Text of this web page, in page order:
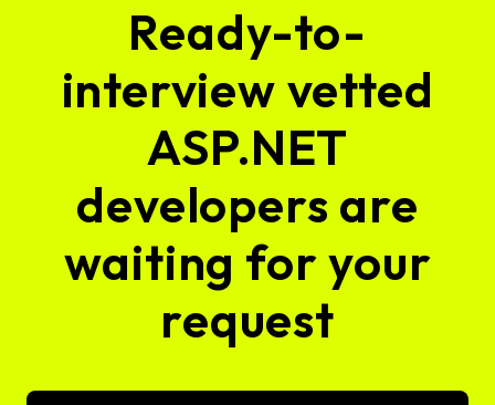
Ready-to-
interview vetted
ASP.NET
developers are
waiting for your
request